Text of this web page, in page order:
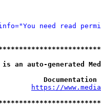
need read
auto-generated
https://